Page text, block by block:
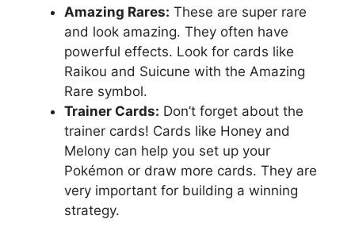
Amazing Rares: These are super rare
and look amazing. They often have
powerful effects. Look for cards like
Raikou and Suicune with the Amazing
Rare symbol.
Trainer Cards: Don’t forget about the
trainer cards! Cards like Honey and
Melony can help you set up your
Pokémon or draw more cards. They are
very important for building a winning
strategy.